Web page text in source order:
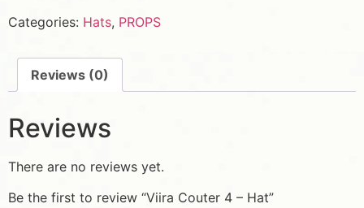
Categories: Hats, PROPS
Reviews (0)
Reviews
There are no reviews yet.
Be the first to review “Viira Couter 4 – Hat”